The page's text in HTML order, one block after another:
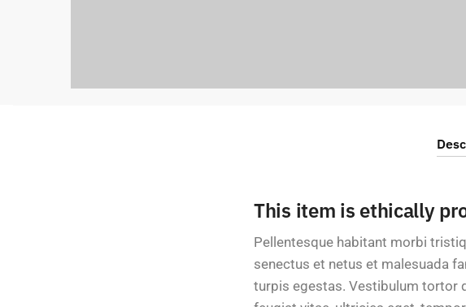
This item is ethically
Pellentesque habitant morbi
senectus et netus et malesuada
turpis egestas. Vestibulum tortor